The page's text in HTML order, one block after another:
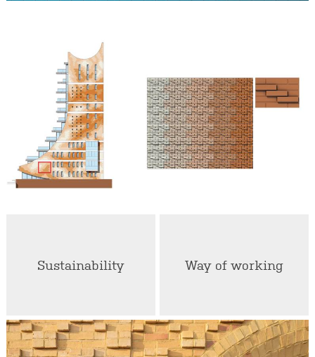
Sustainability Way of working